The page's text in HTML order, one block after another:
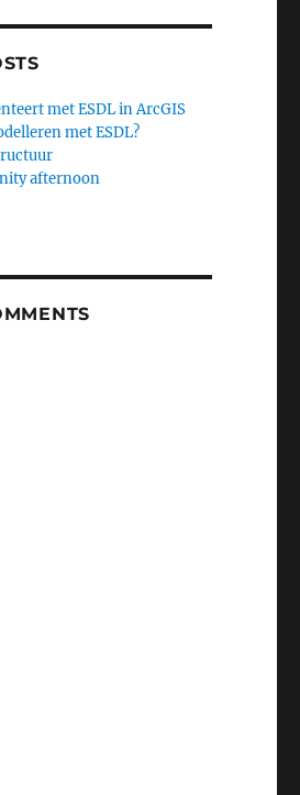
met ESDL in ArcGIS
met ESDL?
afternoon